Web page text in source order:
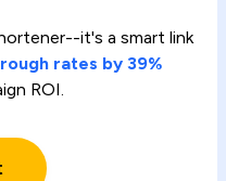
it's a smart link
rates by 39%
ROI.